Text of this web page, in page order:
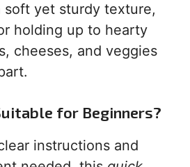
soft yet sturdy texture,
holding up to hearty
cheeses, and veggies
for Beginners?
instructions and